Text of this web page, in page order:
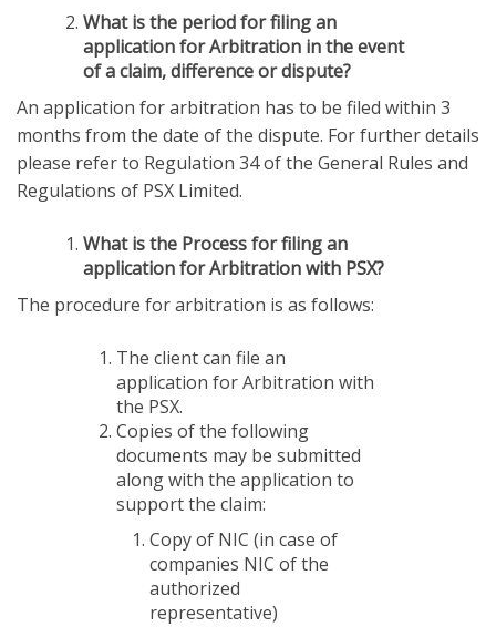
What is the period for filing an
application for Arbitration in the event
of a claim, difference or dispute?
An application for arbitration has to be filed within 3
months from the date of the dispute. For further details
please refer to Regulation 34 of the General Rules and
Regulations of PSX Limited.
What is the Process for filing an
application for Arbitration with PSX?
The procedure for arbitration is as follows:
The client can file an
application for Arbitration with
the PSX.
Copies of the following
documents may be submitted
along with the application to
support the claim:
Copy of NIC (in case of
companies NIC of the
authorized
representative)